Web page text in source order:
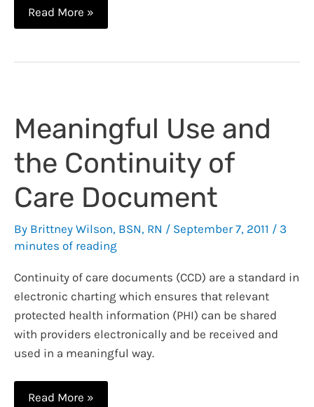
Best
Shoes
Renova
Professional
Footwear
Read More »
Meaningful Use and
the Continuity of
Care Document
By Brittney Wilson, BSN, RN / September 7, 2011 / 3
minutes of reading
Continuity of care documents (CCD) are a standard in
electronic charting which ensures that relevant
protected health information (PHI) can be shared
with providers electronically and be received and
used in a meaningful way.
Meaningful
Read More »